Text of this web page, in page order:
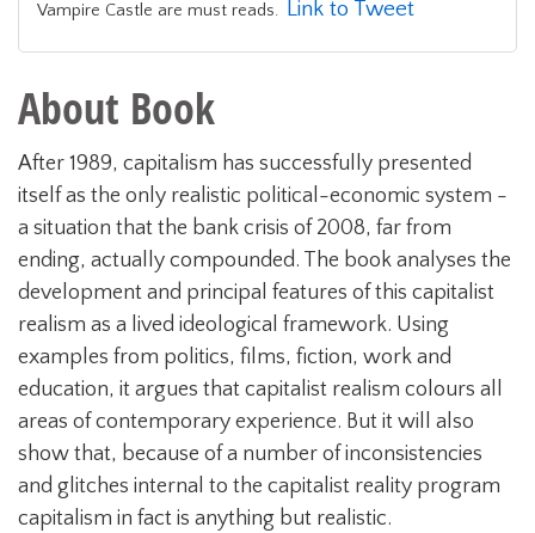
Vampire Castle are must reads. Link to Tweet
About Book
After 1989, capitalism has successfully presented
itself as the only realistic political-economic system -
a situation that the bank crisis of 2008, far from
ending, actually compounded. The book analyses the
development and principal features of this capitalist
realism as a lived ideological framework. Using
examples from politics, films, fiction, work and
education, it argues that capitalist realism colours all
areas of contemporary experience. But it will also
show that, because of a number of inconsistencies
and glitches internal to the capitalist reality program
capitalism in fact is anything but realistic.